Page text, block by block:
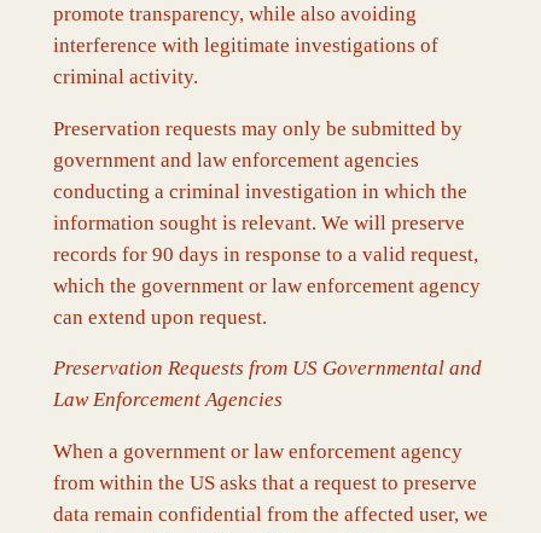
promote transparency, while also avoiding
interference with legitimate investigations of
criminal activity.
Preservation requests may only be submitted by
government and law enforcement agencies
conducting a criminal investigation in which the
information sought is relevant. We will preserve
records for 90 days in response to a valid request,
which the government or law enforcement agency
can extend upon request.
Preservation Requests from US Governmental and
Law Enforcement Agencies
When a government or law enforcement agency
from within the US asks that a request to preserve
data remain confidential from the affected user, we